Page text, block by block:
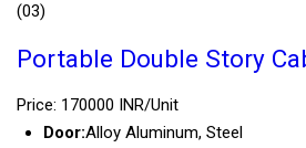
(03)
Portable Double Story
Price: 170000 INR/Unit
Door:Alloy Aluminum, Steel